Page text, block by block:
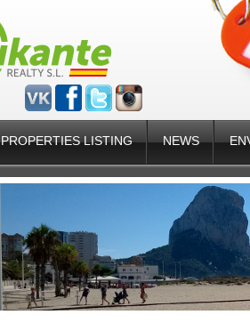
PROPERTIES LISTING NEWS